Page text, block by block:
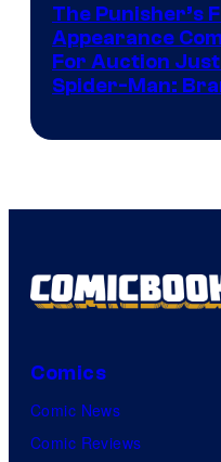
The Punisher’s
Appearance
For Auction
Spider-Man:
Comics
Comic News
Comic Reviews